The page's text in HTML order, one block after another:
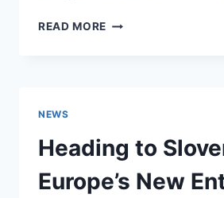
READ MORE ALPINE
SLOVENIAN
VISITORS
NEWS
Heading to
Europe’s New